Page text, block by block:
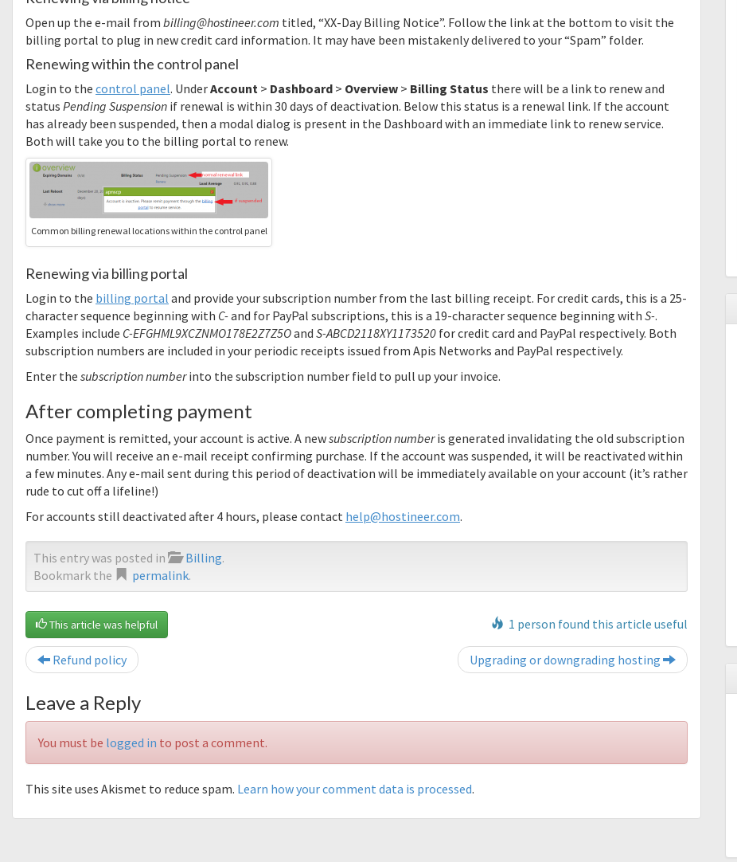
Open up the e-mail from billing@hostineer.com titled, “XX-Day Billing Notice”. Follow the link at the bottom to visit the
billing portal to plug in new credit card information. It may have been mistakenly delivered to your “Spam” folder.
Renewing within the control panel
Login to the control panel. UnderAccount > Dashboard > Overview > Billing Status there will be a link to renew and
status Pending Suspension if renewal is within 30 days of deactivation. Below this status is a renewal link. If the account
has already been suspended, then a modal dialog is present in the Dashboard with an immediate link to renew service.
Both will take you to the billing portal to renew.
Common billing renewal locations within the control panel
Renewing via billing portal
Login to the billing portal and provide your subscription number from the last billing receipt. For credit cards, this is a 25-
character sequence beginning with C-and for PayPal subscriptions, this is a 19-character sequence beginning with S-.
Examples include C-EFGHML9XCZNMO178E2Z7Z5Oand S-ABCD2118XY1173520 for credit card and PayPal respectively. Both
subscription numbers are included in your periodic receipts issued from Apis Networks and PayPal respectively.
Enter the subscription numberinto the subscription number field to pull up your invoice.
After completing payment
Once payment is remitted, your account is active. A newsubscription numberis generated invalidating the old subscription
number. You will receive an e-mail receipt confirming purchase. If the account was suspended, it will be reactivated within
a few minutes. Any e-mail sent during this period of deactivation will be immediately available on your account (it’s rather
rude to cut off a lifeline!)
For accounts still deactivated after 4 hours, please contact help@hostineer.com.
This entry was posted in Billing.
Bookmark the
permalink.
1 person found this article useful
This article was helpful
Refund policy Upgrading or downgrading hosting
Leave a Reply
You must be logged in to post a comment.
This site uses Akismet to reduce spam. Learn how your comment data is processed.